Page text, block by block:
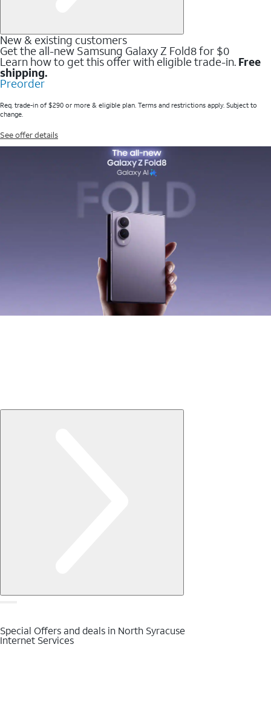
New & existing customers
Get the all-new Samsung Galaxy Z Fold8 for $0
Learn how to get this offer with eligible trade-in. Free
shipping.
Preorder
Req. trade-in of $290 or more & eligible plan. Terms and restrictions apply. Subject to
change.
See offer details
Special Offers and deals in North Syracuse
Internet Services